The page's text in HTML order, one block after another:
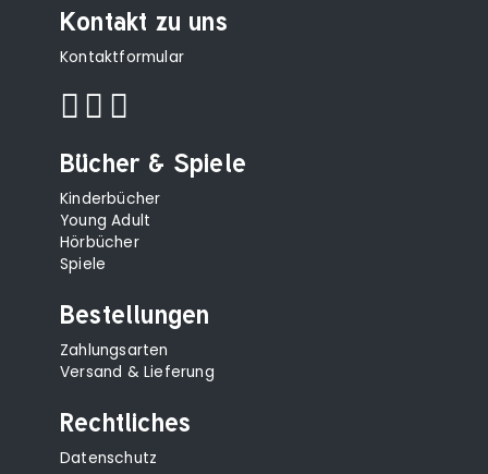
Kontakt zu uns
Kontaktformular
Bücher & Spiele
Kinderbücher
Young Adult
Hörbücher
Spiele
Bestellungen
Zahlungsarten
Versand & Lieferung
Rechtliches
Datenschutz